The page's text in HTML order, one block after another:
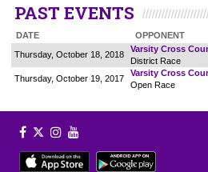
PAST EVENTS
DATE OPPONENT
Thursday, October 18, 2018
Varsity Cross
District Race
Thursday, October 19, 2017
Varsity Cross
Open Race